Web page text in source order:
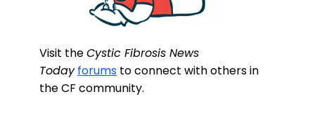
Visit theCystic Fibrosis News
Today forums to connect with others in
the CF community.